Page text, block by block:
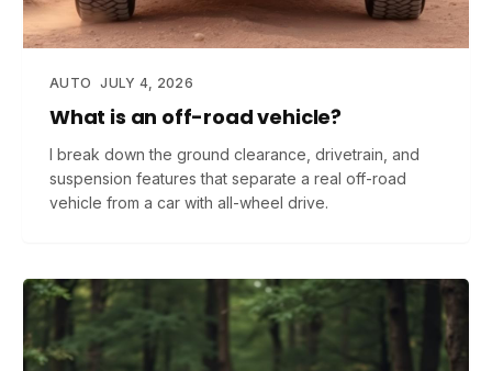
AUTO JULY 4, 2026
What is an off-road vehicle?
I break down the ground clearance, drivetrain, and
suspension features that separate a real off-road
vehicle from a car with all-wheel drive.